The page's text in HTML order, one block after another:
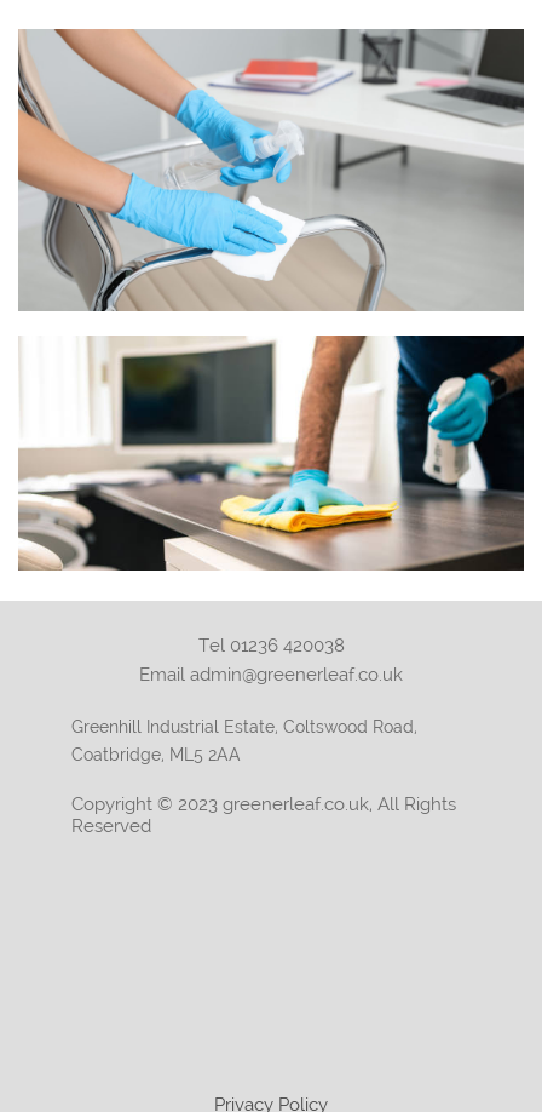
Tel 01236 420038
Email admin@greenerleaf.co.uk
Greenhill Industrial Estate, Coltswood Road,
Coatbridge, ML5 2AA
Copyright © 2023 greenerleaf.co.uk, All Rights
Reserved
Privacy Policy